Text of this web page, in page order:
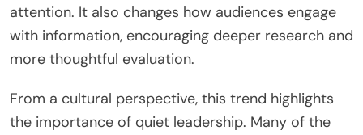
attention. It also changes how audiences engage
with information, encouraging deeper research and
more thoughtful evaluation.
From a cultural perspective, this trend highlights
the importance of quiet leadership. Many of the